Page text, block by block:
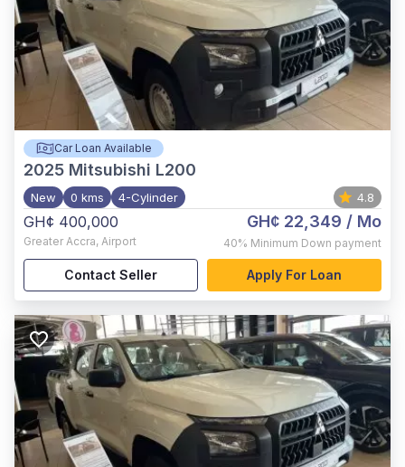
Car Loan Available
2025 Mitsubishi L200
New 0 kms 4-Cylinder 4.8
GH¢ 400,000
Greater Accra, Airport
GH¢ 22,349 / Mo
40% Minimum Down payment
Contact Seller Apply For Loan